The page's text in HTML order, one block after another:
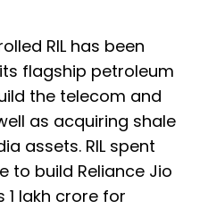
RIL has been
flagship petroleum
the telecom and
as acquiring shale
assets. RIL spent
to build Reliance Jio
1 lakh crore for